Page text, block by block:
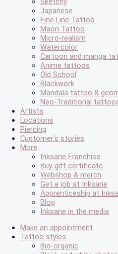
Japanese
Fine Line Tattoo
Maori Tattoo
Micro-realism
Watercolor
Cartoon and manga
Anime tattoos
Old School
Blackwork
Mandala tattoo &
Neo-Traditional
Artists
Locations
Piercing
Customer's stories
More
Inksane Franchise
Buy gift certificate
Webshop & merch
Get a job at Inksane
Apprenticeship at
Blog
Inksane in the media
Make an appointment
Tattoo styles
Bio-organic